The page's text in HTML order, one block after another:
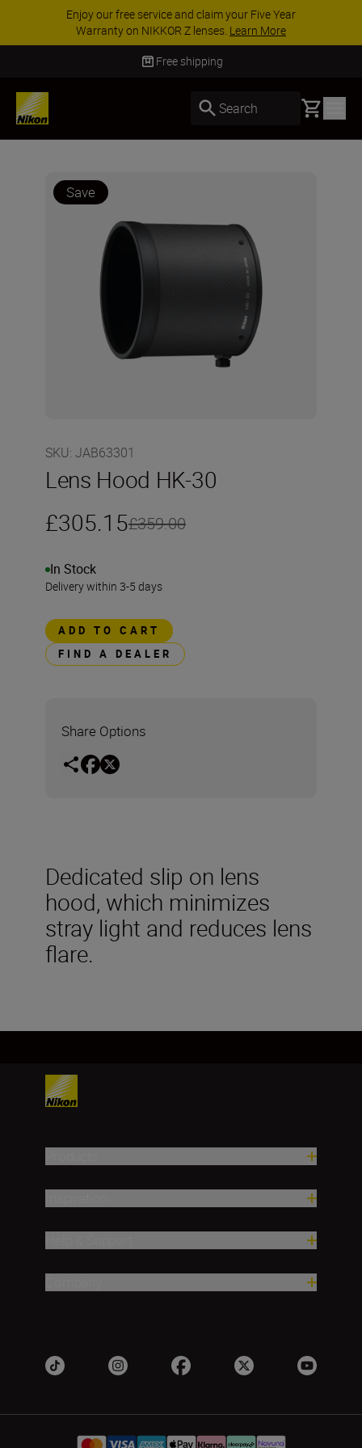
Enjoy our free service and claim your Five Year
Warranty on NIKKOR Z lenses. Learn More
Free shipping
Search Basket
Save
SKU: JAB63301
Lens Hood HK-30
£305.15£359.00
In Stock
Delivery within 3-5 days
ADD TO CART
FIND A DEALER
Share Options
Dedicated slip on lens
hood, which minimizes
stray light and reduces lens
flare.